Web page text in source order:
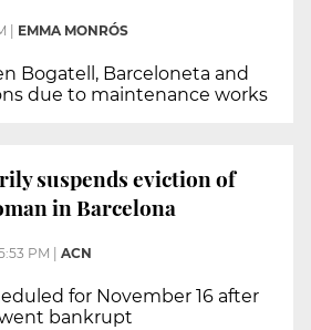
EMMA MONRÓS
Bogatell, Barceloneta and
due to maintenance works
suspends eviction of
in Barcelona
PM ACN
for November 16 after
bankrupt